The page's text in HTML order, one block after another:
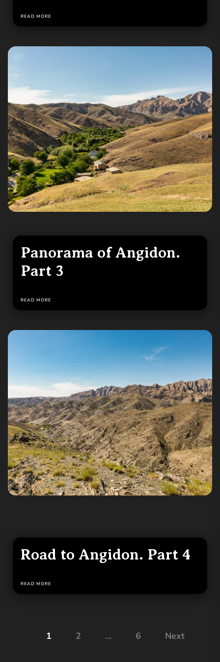
READ MORE
Panorama of Angidon.
Part 3
READ MORE
Road to Angidon. Part 4
READ MORE
1 2 … 6 Next